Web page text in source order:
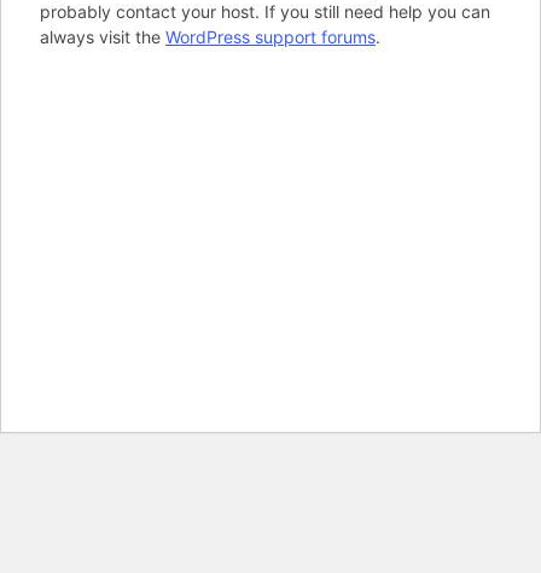
probably contact your host. If you still need help you can
always visit the WordPress support forums.